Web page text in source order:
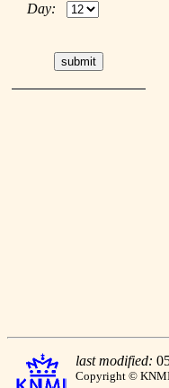
Day:
last modified:
Copyright ©